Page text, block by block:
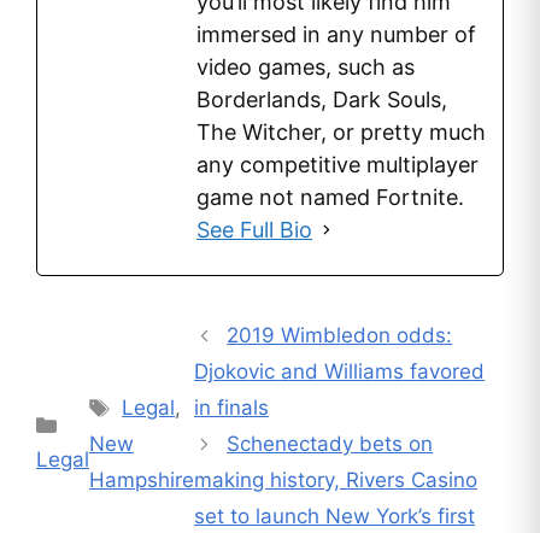
immersed in any number of
video games, such as
Borderlands, Dark Souls,
The Witcher, or pretty much
any competitive multiplayer
game not named Fortnite.
See Full Bio
Categories
Legal
Tags
Legal,
New
Hampshire
2019 Wimbledon odds:
Djokovic and Williams favored
in finals
Schenectady bets on
making history, Rivers Casino
set to launch New York’s first